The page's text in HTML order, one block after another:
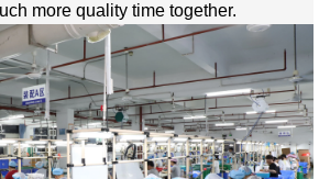
more quality time together.